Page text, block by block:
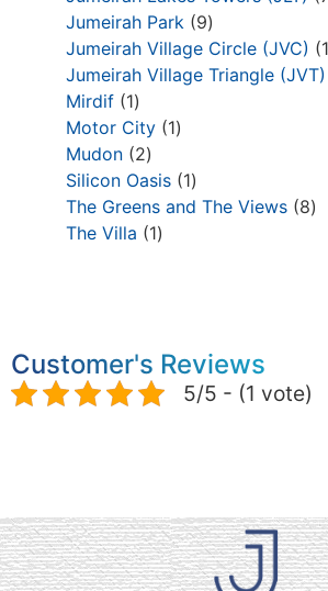
Jumeirah Park 9
Jumeirah Village Circle (JVC)
Jumeirah Village Triangle (JVT)
Mirdif 1
Motor City 1
Mudon 2
Silicon Oasis 1
The Greens and The Views 8
The Villa
1
Customer's Reviews
5/5 - (1 vote)